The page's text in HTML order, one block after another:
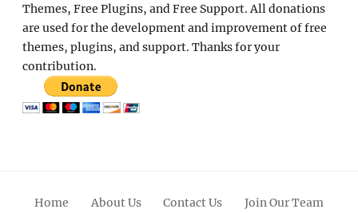
Themes, Free Plugins, and Free Support. All donations
are used for the development and improvement of free
themes, plugins, and support. Thanks for your
contribution.
Home About Us Contact Us Join Our Team